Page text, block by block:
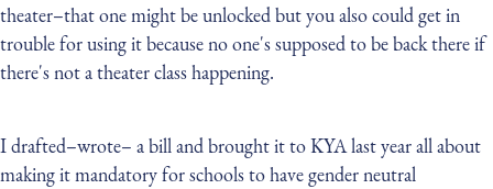
theater–that one might be unlocked but you also could get in
trouble for using it because no one's supposed to be back there if
there's not a theater class happening.
I drafted–wrote– a bill and brought it to KYA last year all about
making it mandatory for schools to have gender neutral